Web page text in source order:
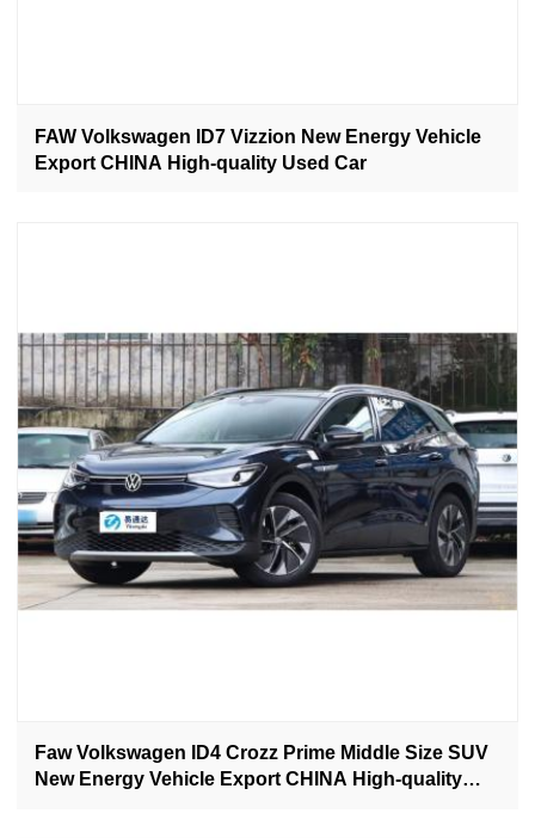
FAW Volkswagen ID7 Vizzion New Energy Vehicle
Export CHINA High-quality Used Car
Faw Volkswagen ID4 Crozz Prime Middle Size SUV
New Energy Vehicle Export CHINA High-quality